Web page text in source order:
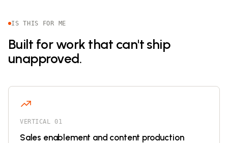
IS THIS FOR ME
Built for work that can't ship
unapproved.
VERTICAL 01
Sales enablement and content production